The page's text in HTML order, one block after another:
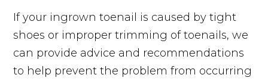
If your ingrown toenail is caused by tight
shoes or improper trimming of toenails, we
can provide advice and recommendations
to help prevent the problem from occurring